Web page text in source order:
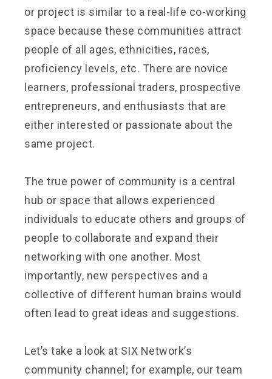
or project is similar to a real-life co-working
space because these communities attract
people of all ages, ethnicities, races,
proficiency levels, etc. There are novice
learners, professional traders, prospective
entrepreneurs, and enthusiasts that are
either interested or passionate about the
same project.
The true power of community is a central
hub or space that allows experienced
individuals to educate others and groups of
people to collaborate and expand their
networking with one another. Most
importantly, new perspectives and a
collective of different human brains would
often lead to great ideas and suggestions.
Let’s take a look at SIX Network’s
community channel; for example, our team